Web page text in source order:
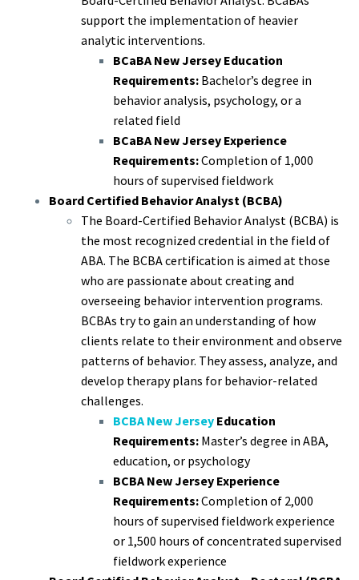
support the implementation of heavier
analytic interventions.
BCaBA New Jersey Education
Requirements: Bachelor’s degree in
behavior analysis, psychology, or a
related field
BCaBA New Jersey Experience
Requirements:Completion of 1,000
hours of supervised fieldwork
Board Certified Behavior Analyst (BCBA)
The Board-Certified Behavior Analyst (BCBA) is
the most recognized credential in the field of
ABA. The BCBA certification is aimed at those
who are passionate about creating and
overseeing behavior intervention programs.
BCBAs try to gain an understanding of how
clients relate to their environment and observe
patterns of behavior. They assess, analyze, and
develop therapy plans for behavior-related
challenges.
BCBA New Jersey Education
Requirements: Master’s degree in ABA,
education, or psychology
BCBA New Jersey Experience
Requirements:Completion of 2,000
hours of supervised fieldwork experience
or 1,500 hours of concentrated supervised
fieldwork experience